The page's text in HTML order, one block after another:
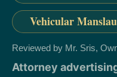
Vehicular
Reviewed by Mr. Sris,
Attorney